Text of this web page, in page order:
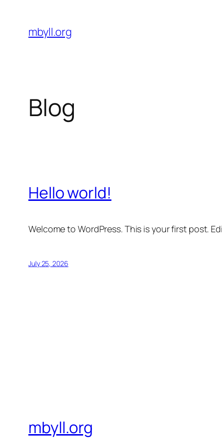
content
mbyll.org
Blog
Hello world!
Welcome to WordPress. This is your first post.
July 25, 2026
mbyll.org